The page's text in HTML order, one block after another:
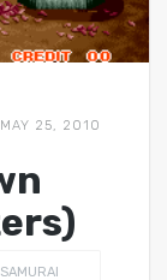
MAY 25, 2010
SAMURAI